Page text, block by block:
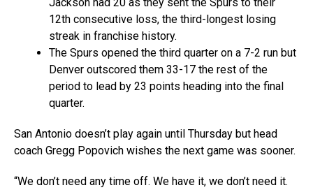
12th consecutive loss, the third-longest losing
streak in franchise history.
The Spurs opened the third quarter on a 7-2 run but
Denver outscored them 33-17 the rest of the
period to lead by 23 points heading into the final
quarter.
San Antonio doesn’t play again until Thursday but head
coach Gregg Popovich wishes the next game was sooner.
“We don’t need any time off. We have it, we don’t need it.